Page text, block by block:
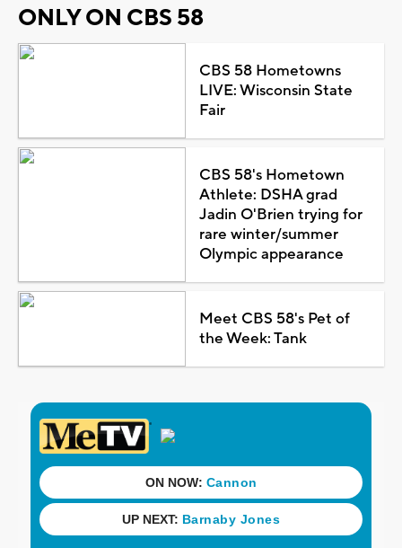
ONLY ON CBS 58
CBS 58 Hometowns
LIVE: Wisconsin State
Fair
CBS 58's Hometown
Athlete: DSHA grad
Jadin O'Brien trying for
rare winter/summer
Olympic appearance
Meet CBS 58's Pet of
the Week: Tank